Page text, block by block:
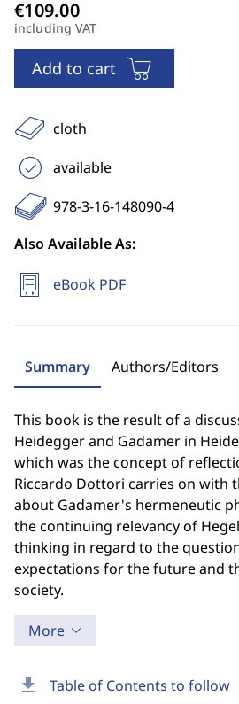
download Table of Contents to follow
including VAT
Add to cart
cloth
available
978-3-16-148090-4
Also Available As:
eBook PDF
Summary Authors/Editors
This book is the result of a
Heidegger and Gadamer in
which was the concept of
Riccardo Dottori carries on with
about Gadamer's hermeneutic
the continuing relevancy of
thinking in regard to the
expectations for the future and
society.
More